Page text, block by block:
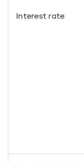
Interest rate